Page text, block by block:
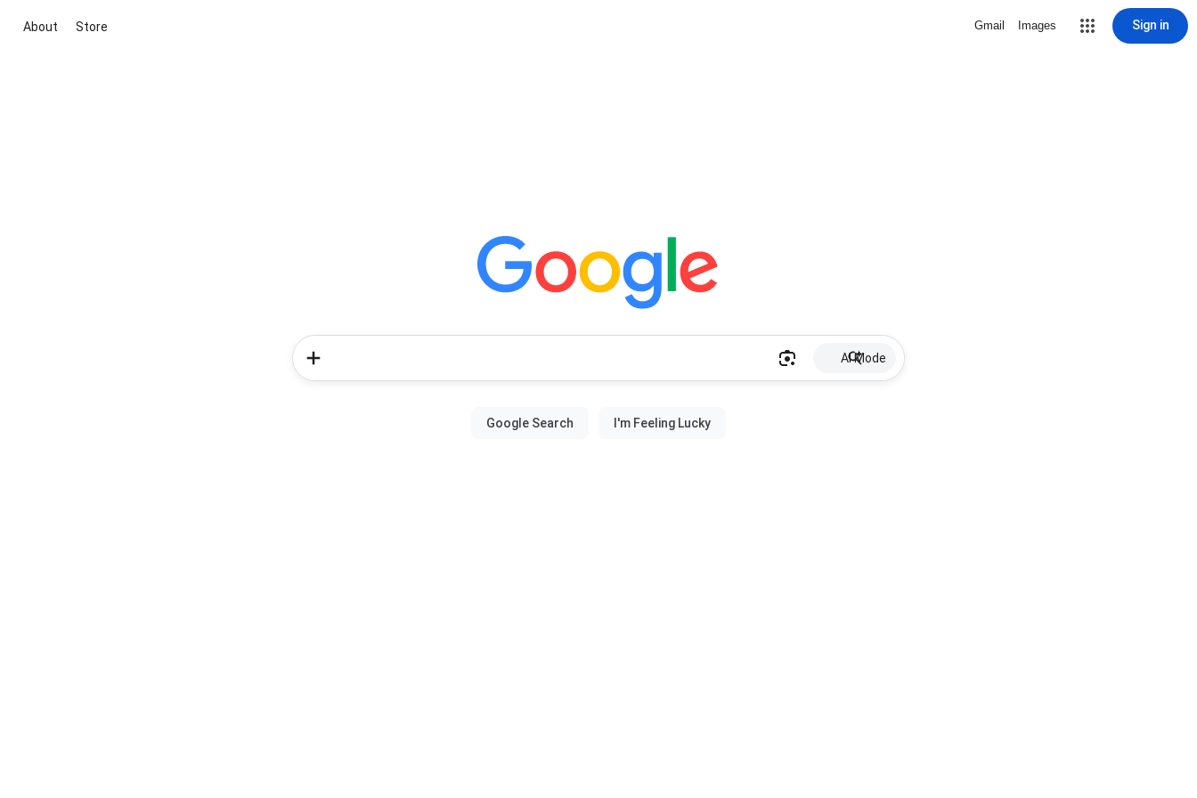
About Store Gmail Images Sign in
AI Mode